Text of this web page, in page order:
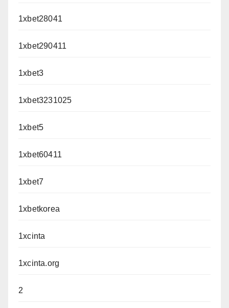
1xbet28041
1xbet290411
1xbet3
1xbet3231025
1xbet5
1xbet60411
1xbet7
1xbetkorea
1xcinta
1xcinta.org
2